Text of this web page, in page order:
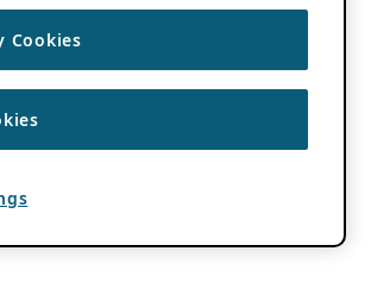
Cookies